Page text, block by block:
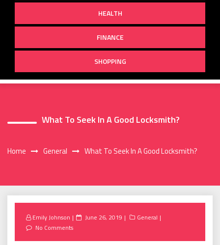
HEALTH
FINANCE
SHOPPING
What To Seek In A Good Locksmith?
Home General What To Seek In A Good Locksmith?
Emily Johnson
Posted
June 26, 2019
General
No Comments